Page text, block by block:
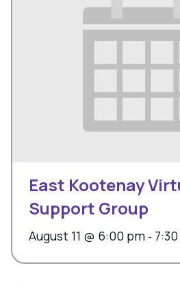
East Kootenay
Support Group
August 11 @ 6:00 pm -